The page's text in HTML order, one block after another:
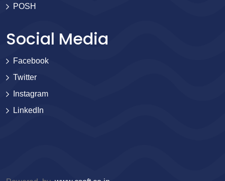
POSH
Social Media
Facebook
Twitter
Instagram
LinkedIn